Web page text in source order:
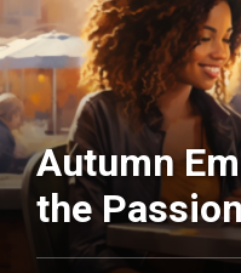
Autumn
the